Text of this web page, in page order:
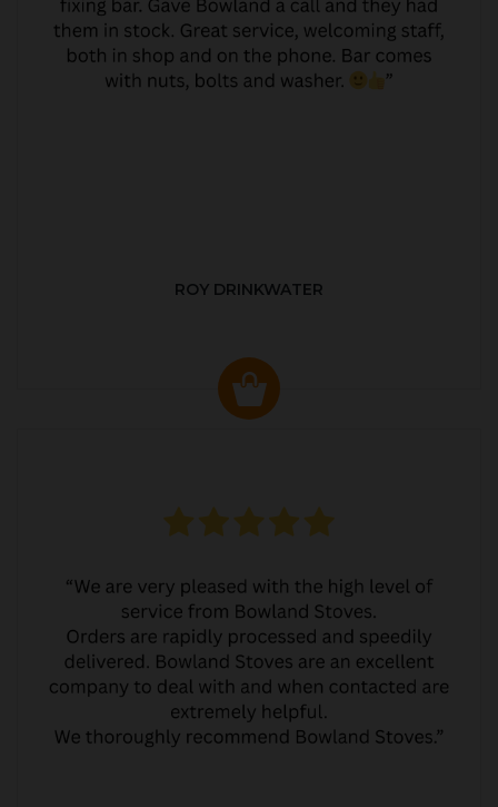
ROY DRINKWATER